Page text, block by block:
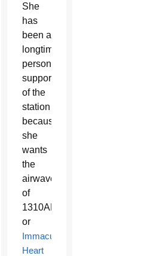
She
has
been a
longtime
personal
supporter
of the
station
because
she
wants
the
airwaves
of
1310AM
or
Immaculate
Heart